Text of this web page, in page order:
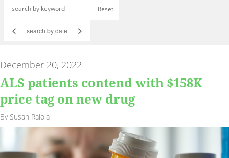
Reset
< >
December 20, 2022
ALS patients contend with $158K
price tag on new drug
By Susan Raiola